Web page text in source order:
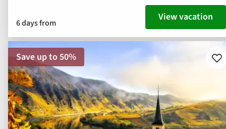
6 days from View vacation
Save up to 50%